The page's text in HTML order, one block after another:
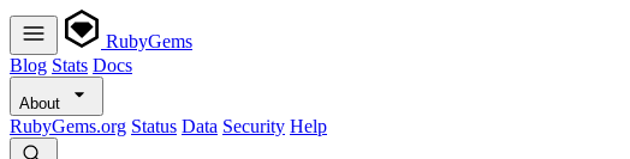
RubyGems
Blog Stats Docs
About
RubyGems.org Status Data Security Help